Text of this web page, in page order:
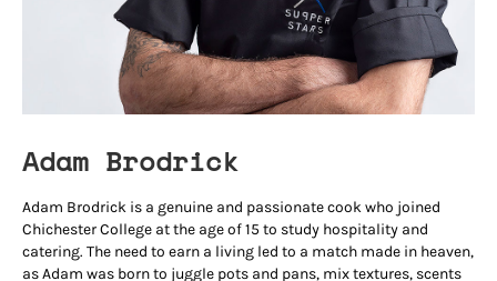
Adam Brodrick
Adam Brodrick is a genuine and passionate cook who joined
Chichester College at the age of 15 to study hospitality and
catering. The need to earn a living led to a match made in heaven,
as Adam was born to juggle pots and pans, mix textures, scents